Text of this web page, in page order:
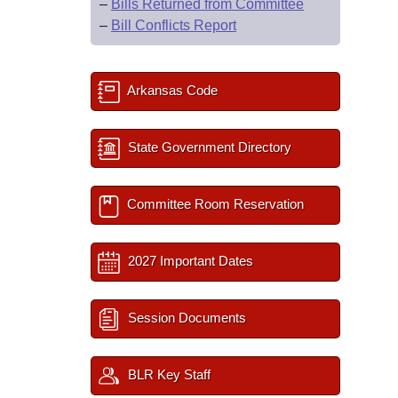
– Bills Returned from Committee
– Bill Conflicts Report
Arkansas Code
State Government Directory
Committee Room Reservation
2027 Important Dates
Session Documents
BLR Key Staff